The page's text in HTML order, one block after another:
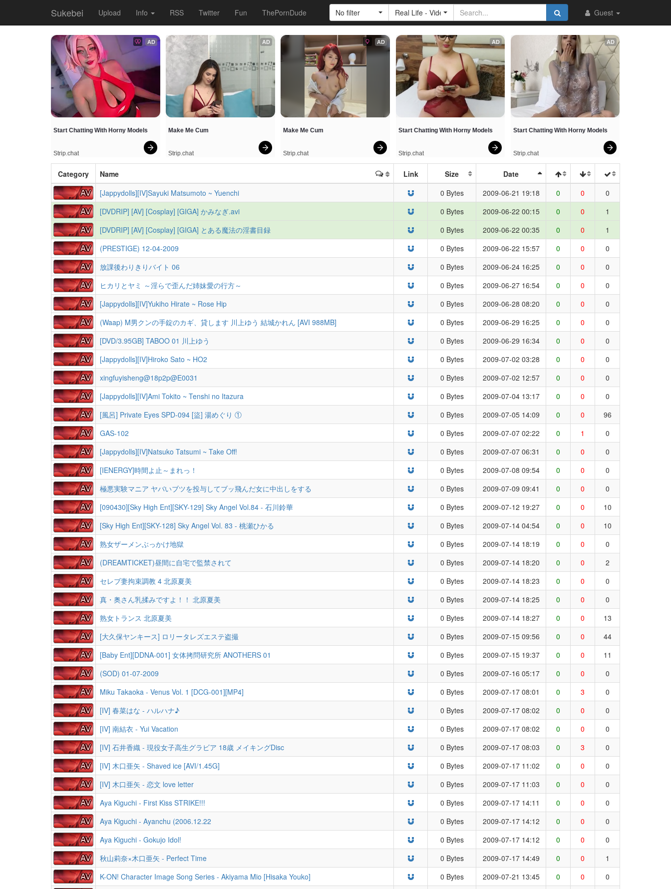
Sukebei Upload Info RSS Twitter Fun ThePornDude Guest
No filter Real Life - Videos
AD
Start Chatting With Horny Models
Strip.chat
AD
Make Me Cum
Strip.chat
AD
Make Me Cum
Strip.chat
AD
Start Chatting With Horny Models
Strip.chat
AD
Start Chatting With Horny Models
Strip.chat
Category Name Link Size
Date
[Jappydolls][IV]Sayuki Matsumoto ~ Yuenchi
0 Bytes 2009-06-21 19:18 0 0
0
[DVDRIP] [AV] [Cosplay] [GIGA] かみなぎ.avi
0 Bytes 2009-06-22 00:15 0 0
1
[DVDRIP] [AV] [Cosplay] [GIGA] とある魔法の淫書目録
0 Bytes 2009-06-22 00:35 0 0
1
(PRESTIGE) 12-04-2009
0 Bytes 2009-06-22 15:57 0 0
0
放課後わりきりバイト 06
0 Bytes 2009-06-24 16:25 0 0
0
ヒカリとヤミ ～淫らで歪んだ姉妹愛の行方～
0 Bytes 2009-06-27 16:54 0 0
0
[Jappydolls][IV]Yukiho Hirate ~ Rose Hip
0 Bytes 2009-06-28 08:20 0 0
0
(Waap) M男クンの手錠のカギ、貸します 川上ゆう 結城かれん [AVI 988MB]
0 Bytes 2009-06-29 16:25 0 0
0
[DVD/3.95GB] TABOO 01 川上ゆう
0 Bytes 2009-06-29 16:34 0 0
0
[Jappydolls][IV]Hiroko Sato ~ HO2
0 Bytes 2009-07-02 03:28 0 0
0
xingfuyisheng@18p2p@E0031
0 Bytes 2009-07-02 12:57 0 0
0
[Jappydolls][IV]Ami Tokito ~ Tenshi no Itazura
0 Bytes 2009-07-04 13:17 0 0
0
[風呂] Private Eyes SPD-094 [盜] 湯めぐり ①
0 Bytes 2009-07-05 14:09 0 0
96
GAS-102
0 Bytes 2009-07-07 02:22 0 1
0
[Jappydolls][IV]Natsuko Tatsumi ~ Take Off!
0 Bytes 2009-07-07 06:31 0 0
0
[IENERGY]時間よ止～まれっ！
0 Bytes 2009-07-08 09:54 0 0
0
極悪実験マニア ヤバいブツを投与してブッ飛んだ女に中出しをする
0 Bytes 2009-07-09 09:41 0 0
0
[090430][Sky High Ent][SKY-129] Sky Angel Vol.84 - 石川鈴華
0 Bytes 2009-07-12 19:27 0 0
10
[Sky High Ent][SKY-128] Sky Angel Vol. 83 - 桃瀬ひかる
0 Bytes 2009-07-14 04:54 0 0
10
熟女ザーメンぶっかけ地獄
0 Bytes 2009-07-14 18:19 0 0
0
(DREAMTICKET)昼間に自宅で監禁されて
0 Bytes 2009-07-14 18:20 0 0
2
セレブ妻拘束調教 4 北原夏美
0 Bytes 2009-07-14 18:23 0 0
0
真・奥さん乳揉みですよ！！ 北原夏美
0 Bytes 2009-07-14 18:25 0 0
0
熟女トランス 北原夏美
0 Bytes 2009-07-14 18:27 0 0
13
[大久保ヤンキース] ロリータレズエステ盗撮
0 Bytes 2009-07-15 09:56 0 0
44
[Baby Ent][DDNA-001] 女体拷問研究所 ANOTHERS 01
0 Bytes 2009-07-15 19:37 0 0
11
(SOD) 01-07-2009
0 Bytes 2009-07-16 05:17 0 0
0
Miku Takaoka - Venus Vol. 1 [DCG-001][MP4]
0 Bytes 2009-07-17 08:01 0 3
0
[IV] 春菜はな - ハルハナ♪
0 Bytes 2009-07-17 08:02 0 0
0
[IV] 南結衣 - Yui Vacation
0 Bytes 2009-07-17 08:02 0 0
0
[IV] 石井香織 - 現役女子高生グラビア 18歳 メイキングDisc
0 Bytes 2009-07-17 08:03 0 3
0
[IV] 木口亜矢 - Shaved ice [AVI/1.45G]
0 Bytes 2009-07-17 11:02 0 0
0
[IV] 木口亜矢 - 恋文 love letter
0 Bytes 2009-07-17 11:03 0 0
0
Aya Kiguchi - First Kiss STRIKE!!!
0 Bytes 2009-07-17 14:11 0 0
0
Aya Kiguchi - Ayanchu (2006.12.22
0 Bytes 2009-07-17 14:12 0 0
0
Aya Kiguchi - Gokujo Idol!
0 Bytes 2009-07-17 14:12 0 0
0
秋山莉奈×木口亜矢 - Perfect Time
0 Bytes 2009-07-17 14:49 0 0
1
K-ON! Character Image Song Series - Akiyama Mio [Hisaka Youko]
0 Bytes 2009-07-21 13:45 0 0
0